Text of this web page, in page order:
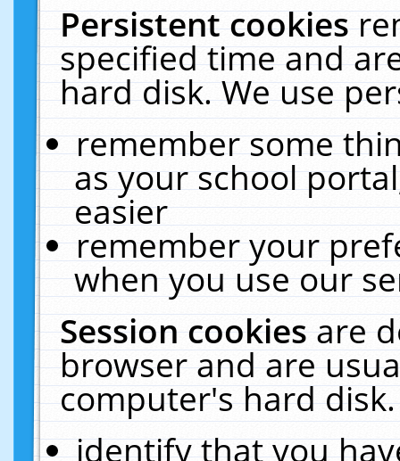
Persistent cookies
specified time and
hard disk. We use
remember some
as your school
easier
remember your
when you use our
Session cookiesare
browser and are
computer's hard
identify that you